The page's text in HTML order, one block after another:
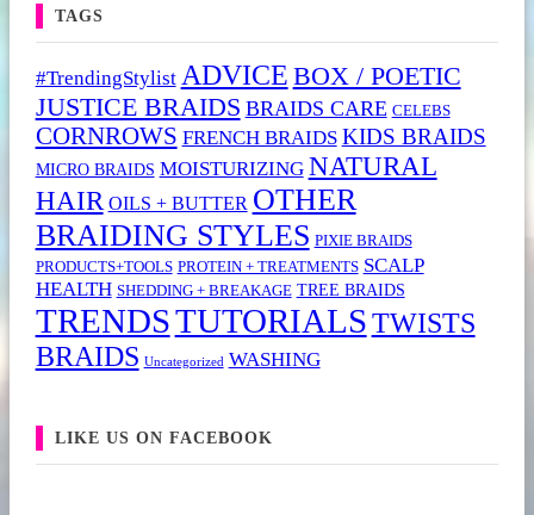
TAGS
#TrendingStylist ADVICE BOX / POETIC
JUSTICE BRAIDS BRAIDS CARE CELEBS
CORNROWS FRENCH BRAIDS KIDS BRAIDS
MICRO BRAIDS MOISTURIZING NATURAL
HAIR OILS + BUTTER OTHER
BRAIDING STYLES PIXIE BRAIDS
PRODUCTS+TOOLS PROTEIN + TREATMENTS SCALP
HEALTH SHEDDING + BREAKAGE TREE BRAIDS
TRENDSTUTORIALSTWISTS
BRAIDS Uncategorized WASHING
LIKE US ON FACEBOOK